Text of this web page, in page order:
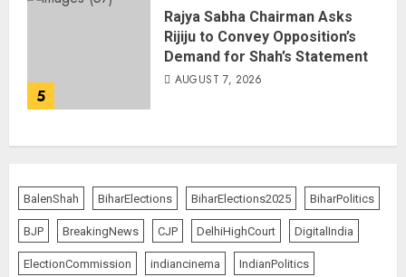
5
Rajya Sabha Chairman Asks
Rijiju to Convey Opposition’s
Demand for Shah’s Statement
AUGUST 7, 2026
BalenShah BiharElections BiharElections2025 BiharPolitics
BJP BreakingNews CJP DelhiHighCourt DigitalIndia
ElectionCommission indiancinema IndianPolitics